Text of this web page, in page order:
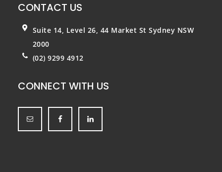
CONTACT US
Suite 14, Level 26, 44 Market StSydney NSW
2000
(02) 9299 4912
CONNECT WITH US